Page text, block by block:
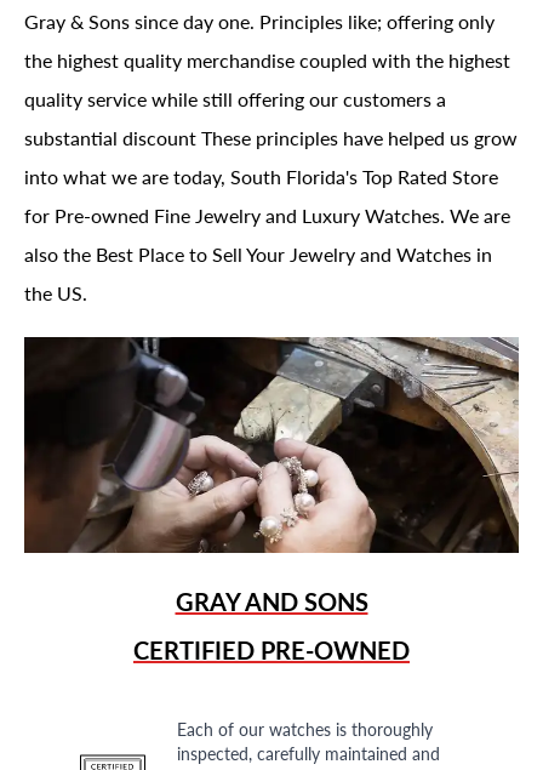
Gray & Sons since day one. Principles like; offering only
the highest quality merchandise coupled with the highest
quality service while still offering our customers a
substantial discount These principles have helped us grow
into what we are today, South Florida's Top Rated Store
for Pre-owned Fine Jewelry and Luxury Watches. We are
also the Best Place to Sell Your Jewelry and Watches in
the US.
GRAY AND SONS
CERTIFIED PRE-OWNED
Each of our watches is thoroughly
inspected, carefully maintained and